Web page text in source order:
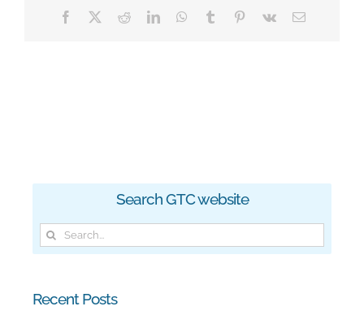
Facebook RedditLinkedInWhatsApp
Tumblr Pinterest
Vk Email
Search GTC website
Search
for:
Recent Posts